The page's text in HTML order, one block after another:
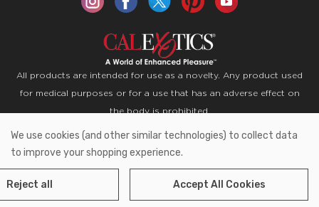
All products are intended for use as a novelty. Any product used
for medical purposes or for a use that has an adverse effect on
the body is prohibited.
Copyright © 2026 CalExotics PO Box 50400 Ontario,
California 91761
We use cookies (and other similar technologies) to collect data
to improve your shopping experience.
Reject all Accept All Cookies